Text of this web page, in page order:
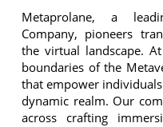
Metaprolane, a
Company, pioneers
the virtual landscape.
boundaries of the
that empower
dynamic realm. Our
across crafting